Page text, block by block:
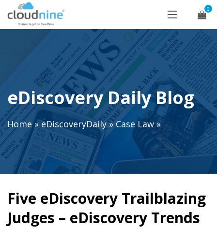
0
eDiscovery Daily Blog
Home»eDiscoveryDaily»Case Law»
Five eDiscovery Trailblazing
Judges – eDiscovery Trends